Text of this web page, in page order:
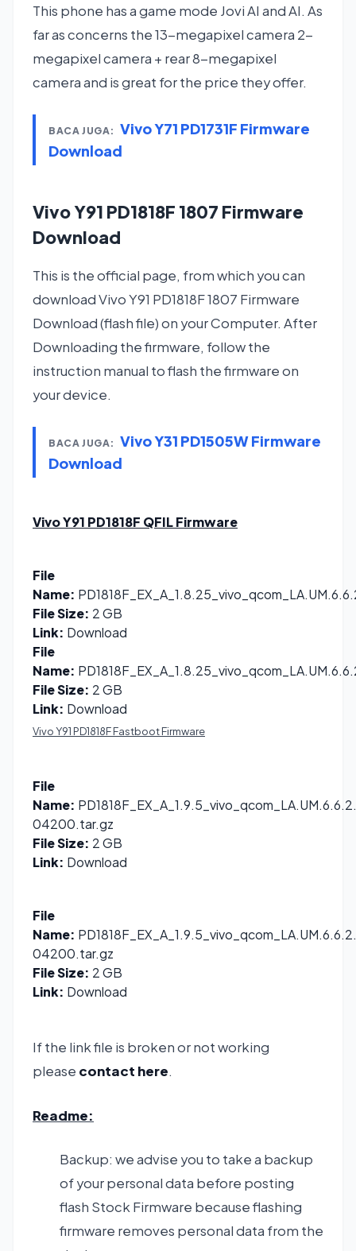
This phone has a game mode Jovi AI and AI. As
far as concerns the 13-megapixel camera 2-
megapixel camera + rear 8-megapixel
camera and is great for the price they offer.
BACA JUGA: Vivo Y71 PD1731F Firmware
Download
Vivo Y91 PD1818F 1807 Firmware
Download
This is the official page, from which you can
download Vivo Y91 PD1818F 1807 Firmware
Download (flash file) on your Computer. After
Downloading the firmware, follow the
instruction manual to flash the firmware on
your device.
BACA JUGA: Vivo Y31 PD1505W Firmware
Download
Vivo Y91 PD1818F QFIL Firmware
File
Name:
File Size: 2 GB
Link: Download
File
Name:
File Size: 2 GB
Link: Download
Vivo Y91 PD1818F Fastboot Firmware
File
Name:
04200.tar.gz
File Size: 2 GB
Link: Download
File
Name:
04200.tar.gz
File Size: 2 GB
Link: Download
If the link file is broken or not working
please contact here.
Readme:
Backup: we advise you to take a backup
of your personal data before posting
flash Stock Firmware because flashing
firmware removes personal data from the